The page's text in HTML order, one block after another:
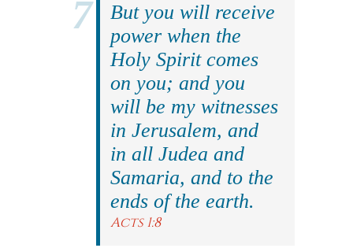
But you will receive
power when the
Holy Spirit comes
on you; and you
will be my witnesses
in Jerusalem, and
in all Judea and
Samaria, and to the
ends of the earth.
Acts 1:8